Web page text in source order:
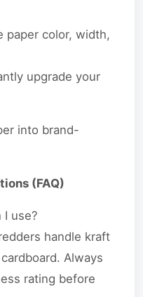
paper color, width,
upgrade your
into brand-
(FAQ)
I use?
handle kraft
Always
rating before